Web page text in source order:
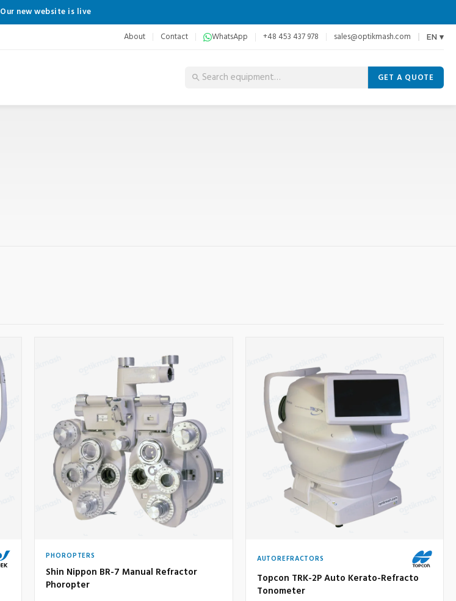
Our new website is live
About Contact WhatsApp +48 453 437 978 sales@optikmash.com EN ▾
GET A QUOTE
PHOROPTERS
Shin Nippon BR-7 Manual Refractor
Phoropter
AUTOREFRACTORS
Topcon TRK-2P Auto Kerato-Refracto
Tonometer